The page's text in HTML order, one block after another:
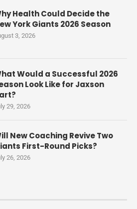
Health Could Decide the
York Giants 2026 Season
3, 2026
Would a Successful 2026
Look Like for Jaxson
29, 2026
New Coaching Revive Two
First-Round Picks?
26, 2026